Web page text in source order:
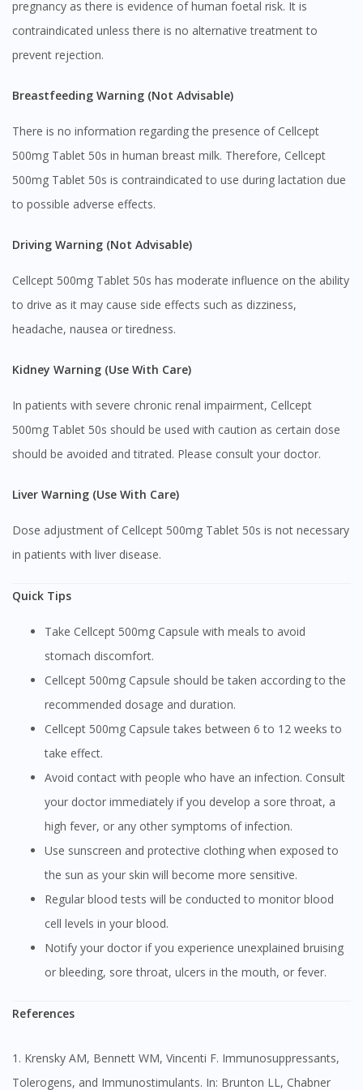
You are currently on DoctorOnCall.com.my, our Malaysian
site.
To serve you better, would you like to head over to
DoctorOnCall Singapore
Continue to DoctorOnCall Singapore
No, please do not redirect me
pregnancy as there is evidence of human foetal risk. It is
contraindicated unless there is no alternative treatment to
prevent rejection.
Breastfeeding Warning (Not Advisable)
There is no information regarding the presence of Cellcept
500mg Tablet 50s in human breast milk. Therefore, Cellcept
500mg Tablet 50s is contraindicated to use during lactation due
to possible adverse effects.
Driving Warning (Not Advisable)
Cellcept 500mg Tablet 50s has moderate influence on the ability
to drive as it may cause side effects such as dizziness,
headache, nausea or tiredness.
Kidney Warning (Use With Care)
In patients with severe chronic renal impairment, Cellcept
500mg Tablet 50s should be used with caution as certain dose
should be avoided and titrated. Please consult your doctor.
Liver Warning (Use With Care)
Dose adjustment of Cellcept 500mg Tablet 50s is not necessary
in patients with liver disease.
Quick Tips
Take Cellcept 500mg Capsule with meals to avoid
stomach discomfort.
Cellcept 500mg Capsule should be taken according to the
recommended dosage and duration.
Cellcept 500mg Capsule takes between 6 to 12 weeks to
take effect.
Avoid contact with people who have an infection. Consult
your doctor immediately if you develop a sore throat, a
high fever, or any other symptoms of infection.
Use sunscreen and protective clothing when exposed to
the sun as your skin will become more sensitive.
Regular blood tests will be conducted to monitor blood
cell levels in your blood.
Notify your doctor if you experience unexplained bruising
or bleeding, sore throat, ulcers in the mouth, or fever.
References
1. Krensky AM, Bennett WM, Vincenti F. Immunosuppressants,
Tolerogens, and Immunostimulants. In: Brunton LL, Chabner